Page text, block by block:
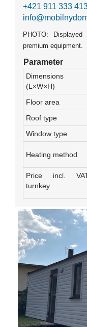
+421 911 333
PHOTO:
premium equipment.
Parameter
Dimensions
(L×W×H)
Floor area
Roof type
Window type
Heating method
Price incl.
turnkey